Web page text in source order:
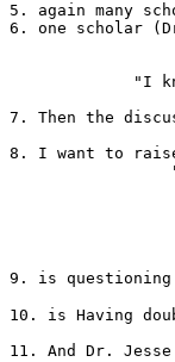
5. again many
6. one scholar
"I
7. Then the
8. I want to
9. is questioning
10. is Having
11. And Dr.